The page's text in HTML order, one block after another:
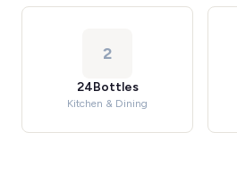
2
24Bottles
Kitchen & Dining